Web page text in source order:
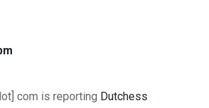
com is reporting Dutchess